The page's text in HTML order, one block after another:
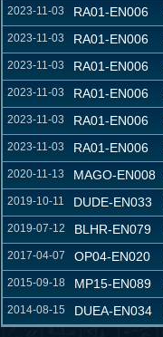
2023-11-03 RA01-EN006
2023-11-03 RA01-EN006
2023-11-03 RA01-EN006
2023-11-03 RA01-EN006
2023-11-03 RA01-EN006
2023-11-03 RA01-EN006
2020-11-13 MAGO-EN008
2019-10-11 DUDE-EN033
2019-07-12 BLHR-EN079
2017-04-07 OP04-EN020
2015-09-18 MP15-EN089
2014-08-15 DUEA-EN034